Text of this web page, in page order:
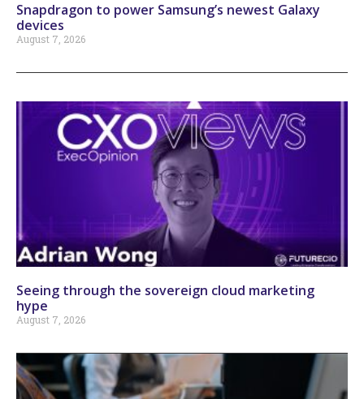
Snapdragon to power Samsung’s newest Galaxy
devices
August 7, 2026
Seeing through the sovereign cloud marketing
hype
August 7, 2026